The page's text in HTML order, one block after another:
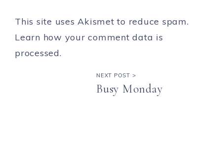
This site uses Akismet to reduce spam.
Learn how your comment data is
processed.
NEXT POST >
Busy Monday